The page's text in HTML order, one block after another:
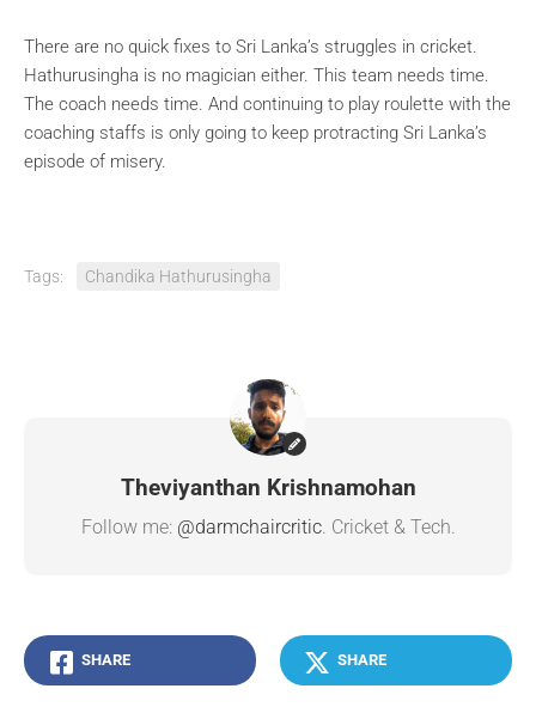
There are no quick fixes to Sri Lanka’s struggles in cricket.
Hathurusingha is no magician either. This team needs time.
The coach needs time. And continuing to play roulette with the
coaching staffs is only going to keep protracting Sri Lanka’s
episode of misery.
Tags: Chandika Hathurusingha
Theviyanthan Krishnamohan
Follow me: @darmchaircritic. Cricket & Tech.
SHARE SHARE